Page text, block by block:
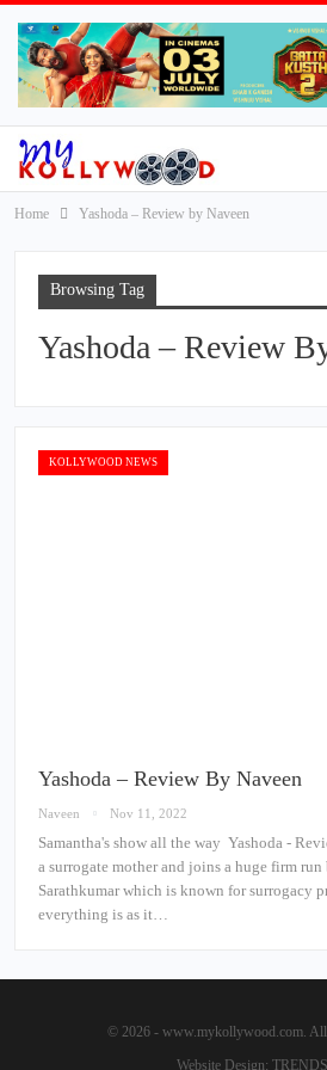
Home Yashoda – Review by Naveen
Browsing Tag
Yashoda – Review
KOLLYWOOD NEWS
Yashoda – Review By Naveen
Naveen Nov 11, 2022
Samantha's show all the way Yashoda -
a surrogate mother and joins a huge firm
Sarathkumar which is known for surrogacy
everything is as it…
© 2026 - www.mykollywood.com. All
Website Design: